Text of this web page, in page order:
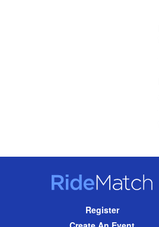
RideMatch
NavigationRegister